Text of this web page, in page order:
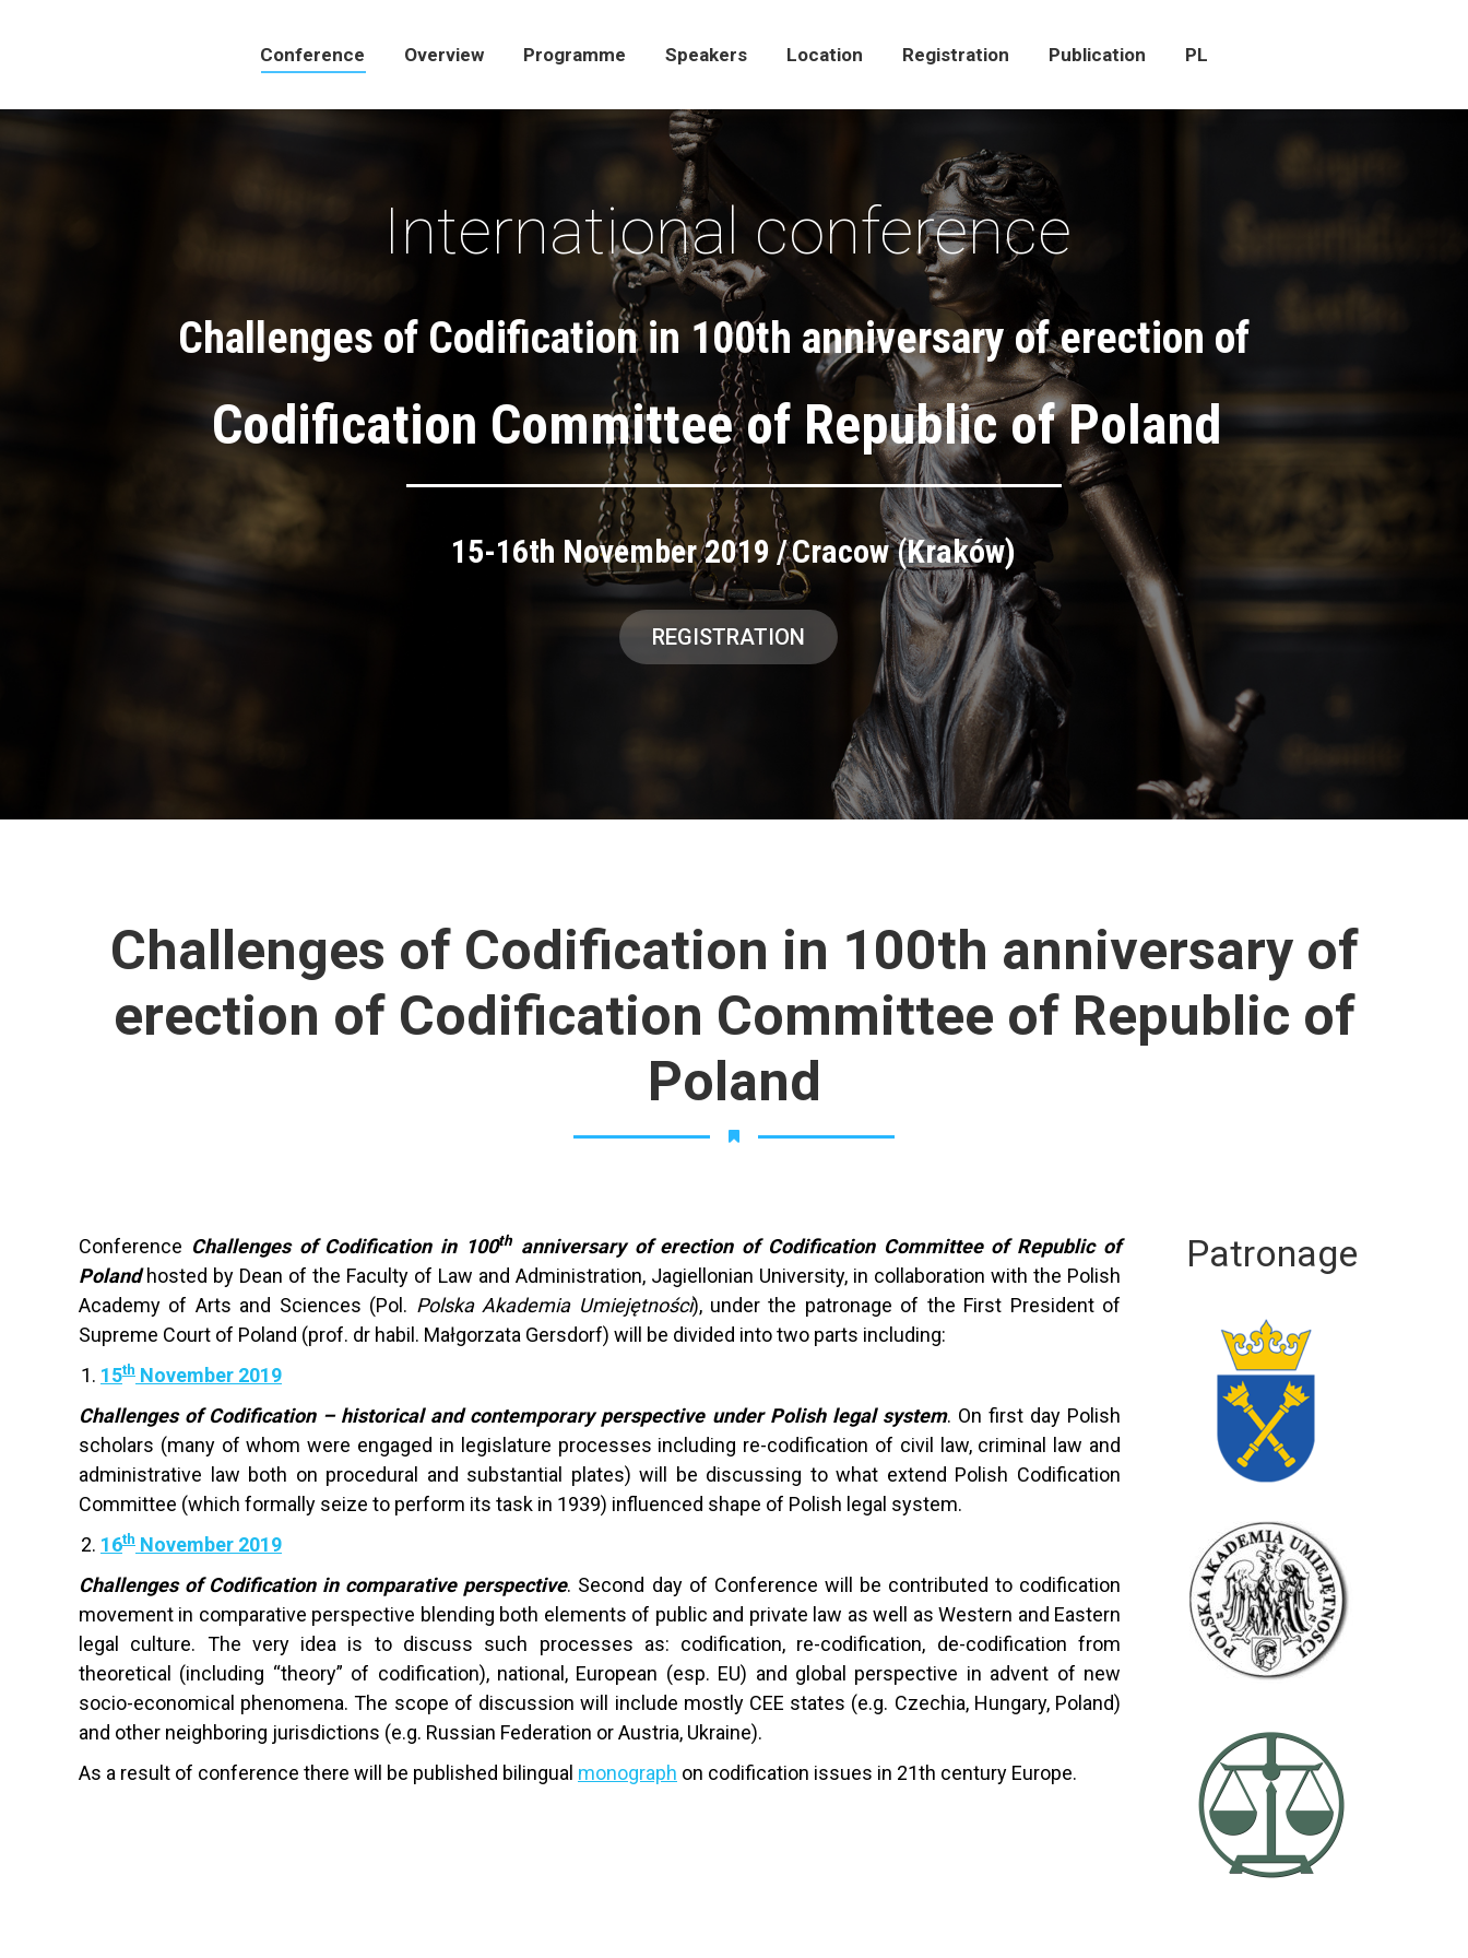
Conference Overview Programme Speakers Location Registration Publication PL
International conference
Challenges of Codification in 100th anniversary of erection of
15-16th November 2019 Cracow (Kraków)
/
REGISTRATION
Codification Committee of Republic of Poland
Challenges of Codification in 100th anniversary of
erection of Codification Committee of Republic of
Poland
Conference Challenges of Codification in 100thanniversary of erection of Codification Committee of Republic of
Polandhosted by Dean of the Faculty of Law and Administration, Jagiellonian University, in collaboration with the Polish
Academy of Arts and Sciences (Pol. Polska Akademia Umiejętności), under the patronage of the First President of
Supreme Court of Poland (prof. dr habil. Małgorzata Gersdorf) will be divided into two parts including:
15th November 2019
Challenges of Codification – historical and contemporary perspective under Polish legal system. On first day Polish
scholars (many of whom were engaged in legislature processes including re-codification of civil law, criminal law and
administrative law both on procedural and substantial plates) will be discussing to what extend Polish Codification
Committee (which formally seize to perform its task in 1939) influenced shape of Polish legal system.
16th November 2019
Challenges of Codification in comparative perspective. Second day of Conference will be contributed to codification
movement in comparative perspective blending both elements of public and private law as well as Western and Eastern
legal culture. The very idea is to discuss such processes as: codification, re-codification, de-codification from
theoretical (including “theory” of codification), national, European (esp. EU) and global perspective in advent of new
socio-economical phenomena. The scope of discussion will include mostly CEE states (e.g. Czechia, Hungary, Poland)
and other neighboring jurisdictions (e.g. Russian Federation or Austria, Ukraine).
As a result of conference there will be published bilingual monograph on codification issues in 21th century Europe.
Patronage